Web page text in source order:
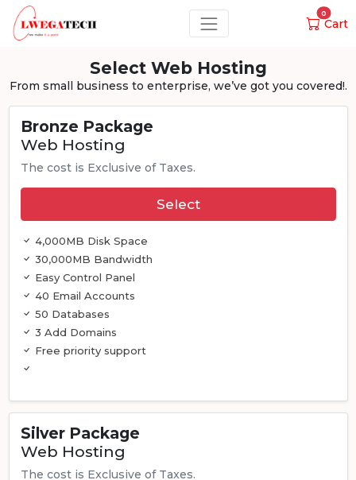
0
Cart
Select Web Hosting
From small business to enterprise, we’ve got you covered!.
Bronze Package
Web Hosting
The cost is Exclusive of Taxes.
Select
4,000MB Disk Space
30,000MB Bandwidth
Easy Control Panel
40 Email Accounts
50 Databases
3 Add Domains
Free priority support
Silver Package
Web Hosting
The cost is Exclusive of Taxes.